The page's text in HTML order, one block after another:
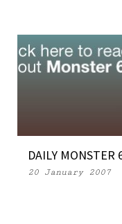
DAILY MONSTER
20 January 2007